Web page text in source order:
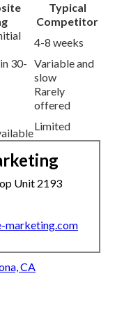
Typical
Competitor
4-8 weeks
30- Variable and
slow
Rarely
offered
Limited
Unit 2193
marketing.com
CA